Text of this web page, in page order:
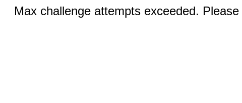
Max challenge attempts exceeded.